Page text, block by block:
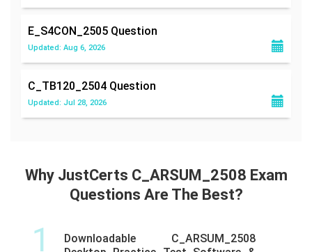
E_S4CON_2505 Question
Updated: Aug 6, 2026
C_TB120_2504 Question
Updated: Jul 28, 2026
Why JustCerts C_ARSUM_2508 Exam
Questions Are The Best?
1
Downloadable C_ARSUM_2508